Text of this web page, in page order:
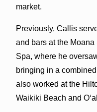
market.
Previously, Callis
and bars at the
Spa, where he
bringing in a
also worked at the
Waikiki Beach and